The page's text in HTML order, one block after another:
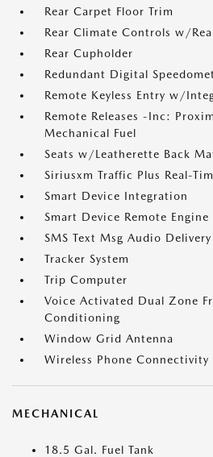
Rear Carpet Floor Trim
Rear Climate Controls w/
Rear Cupholder
Redundant Digital
Remote Keyless Entry w/
Remote Releases -Inc:
Mechanical Fuel
Seats w/Leatherette Back
Siriusxm Traffic Plus Real-
Smart Device Integration
Smart Device Remote Engine
SMS Text Msg Audio
Tracker System
Trip Computer
Voice Activated Dual Zone
Conditioning
Window Grid Antenna
Wireless Phone Connectivity
MECHANICAL
18.5 Gal. Fuel Tank